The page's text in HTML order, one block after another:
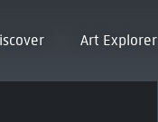
Art Explorer